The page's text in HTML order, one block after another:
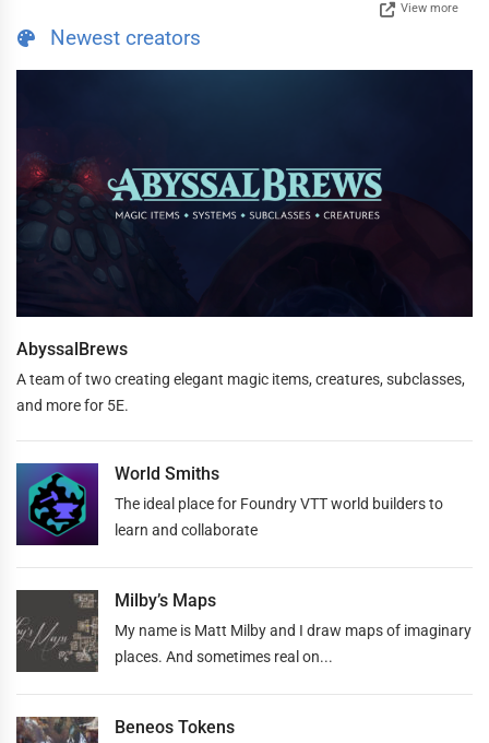
View more
Newest creators
AbyssalBrews
A team of two creating elegant magic items, creatures, subclasses,
and more for 5E.
World Smiths
The ideal place for Foundry VTT world builders to
learn and collaborate
Milby’s Maps
My name is Matt Milby and I draw maps of imaginary
places. And sometimes real on...
Beneos Tokens